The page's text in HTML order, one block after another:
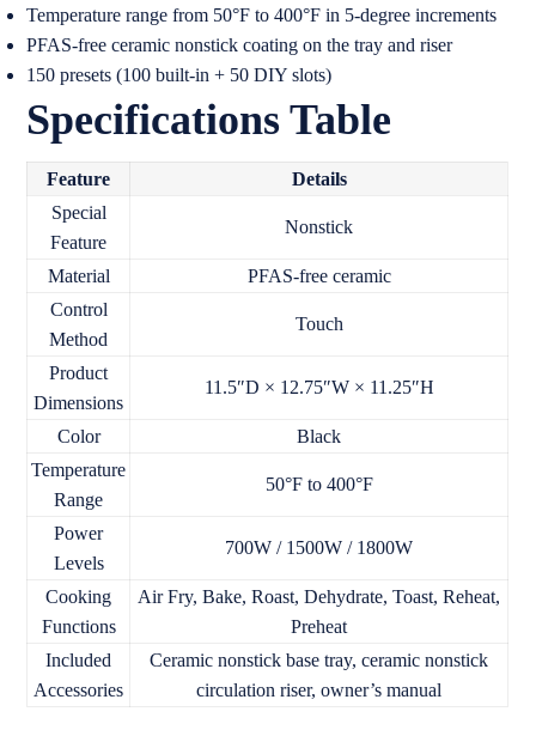
Temperature range from 50°F to 400°F in 5-degree increments
PFAS-free ceramic nonstick coating on the tray and riser
150 presets (100 built-in + 50 DIY slots)
Specifications Table
Feature
Details
Special
Feature
Nonstick
Material
PFAS-free ceramic
Control
Method
Touch
Product
Dimensions
11.5″D × 12.75″W × 11.25″H
Color
Black
Temperature
Range
50°F to 400°F
Power
Levels
700W / 1500W / 1800W
Cooking
Functions
Air Fry, Bake, Roast, Dehydrate, Toast, Reheat,
Preheat
Included
Accessories
Ceramic nonstick base tray, ceramic nonstick
circulation riser, owner’s manual